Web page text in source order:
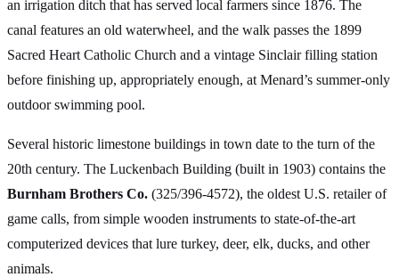
an irrigation ditch that has served local farmers since 1876. The
canal features an old waterwheel, and the walk passes the 1899
Sacred Heart Catholic Church and a vintage Sinclair filling station
before finishing up, appropriately enough, at Menard’s summer-only
outdoor swimming pool.
Several historic limestone buildings in town date to the turn of the
20th century. The Luckenbach Building (built in 1903) contains the
Burnham Brothers Co. (325/396-4572), the oldest U.S. retailer of
game calls, from simple wooden instruments to state-of-the-art
computerized devices that lure turkey, deer, elk, ducks, and other
animals.